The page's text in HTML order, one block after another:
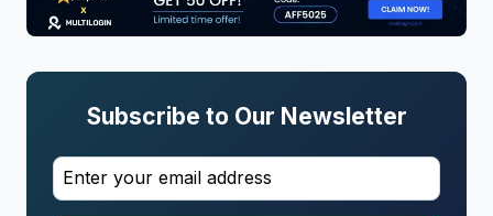
Subscribe to Our Newsletter